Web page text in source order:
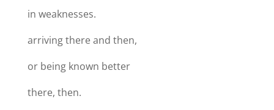
in weaknesses.
arriving there and then,
or being known better
there, then.